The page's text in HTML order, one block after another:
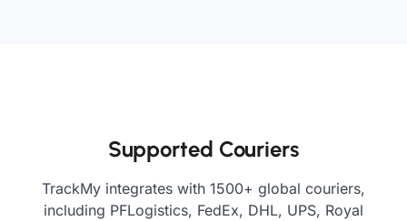
Supported Couriers
TrackMy integrates with 1500+ global couriers,
including PFLogistics, FedEx, DHL, UPS, Royal